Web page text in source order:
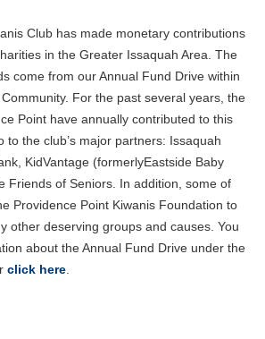
Club has made monetary contributions
in the Greater Issaquah Area. The
come from our Annual Fund Drive within
For the past several years, the
Point have annually contributed to this
to the club’s major partners: Issaquah
KidVantage (formerlyEastside Baby
Friends of Seniors. In addition, some of
Providence Point Kiwanis Foundation to
other deserving groups and causes. You
about the Annual Fund Drive under the
click here.